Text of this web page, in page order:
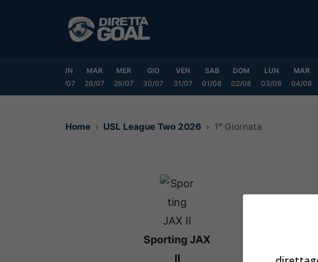
LUN
27/07
MAR
28/07
MER
29/07
GIO
30/07
VEN
31/07
SAB
01/08
DOM
02/08
LUN
03/08
MAR
04/08
Home USL League Two 2026 1° Giornata
Sporting JAX
II